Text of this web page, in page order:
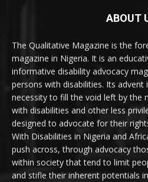
ABOUT
The Qualitative Magazine is the
magazine in Nigeria. It is an
informative disability advocacy
persons with disabilities. Its
necessity to fill the void left by the
with disabilities and other less
designed to advocate for their
With Disabilities in Nigeria and
push across, through advocacy
within society that tend to limit
and stifle their inherent potentials